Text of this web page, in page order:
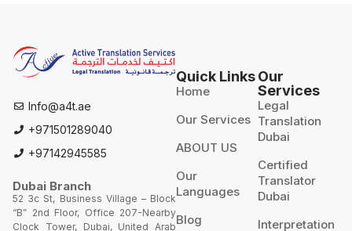
Info@a4t.ae
+971501289040
+97142945585
Dubai Branch
52 3c St, Business Village – Block
“B” 2nd Floor, Office 207-Nearby
Clock Tower, Dubai, United Arab
Quick Links
Home
Our Services
ABOUT US
Our
Languages
Blog
Our
Services
Legal
Translation
Dubai
Certified
Translator
Dubai
Interpretation